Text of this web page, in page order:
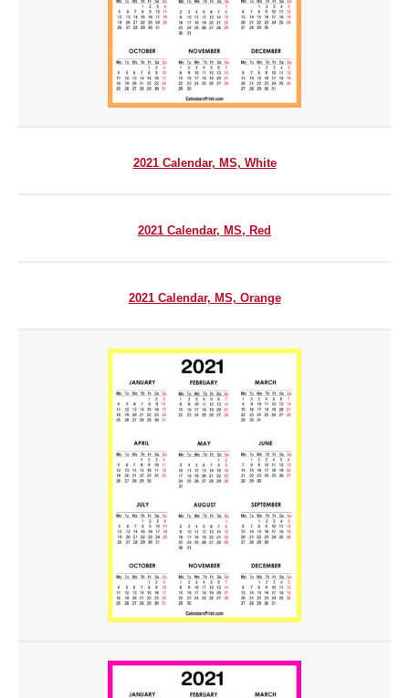
2021 Calendar, MS, White
2021 Calendar, MS, Red
2021 Calendar, MS, Orange